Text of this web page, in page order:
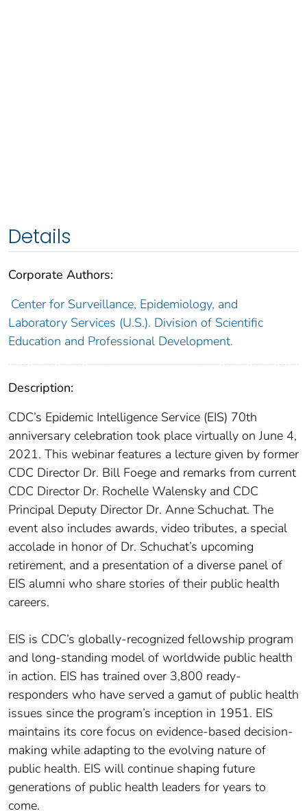
Details
Corporate Authors:
Center for Surveillance, Epidemiology, and
Laboratory Services (U.S.). Division of Scientific
Education and Professional Development.
Description:
CDC’s Epidemic Intelligence Service (EIS) 70th
anniversary celebration took place virtually on June 4,
2021. This webinar features a lecture given by former
CDC Director Dr. Bill Foege and remarks from current
CDC Director Dr. Rochelle Walensky and CDC
Principal Deputy Director Dr. Anne Schuchat. The
event also includes awards, video tributes, a special
accolade in honor of Dr. Schuchat’s upcoming
retirement, and a presentation of a diverse panel of
EIS alumni who share stories of their public health
careers.
EIS is CDC’s globally-recognized fellowship program
and long-standing model of worldwide public health
in action. EIS has trained over 3,800 ready-
responders who have served a gamut of public health
issues since the program’s inception in 1951. EIS
maintains its core focus on evidence-based decision-
making while adapting to the evolving nature of
public health. EIS will continue shaping future
generations of public health leaders for years to
come.